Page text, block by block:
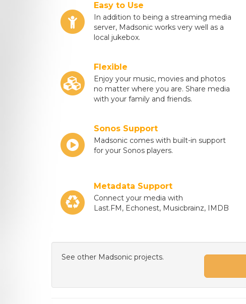
Easy to Use
In addition to being a streaming media
server, Madsonic works very well as a
local jukebox.
Flexible
Enjoy your music, movies and photos
no matter where you are. Share media
with your family and friends.
Sonos Support
Madsonic comes with built-in support
for your Sonos players.
Metadata Support
Connect your media with
Last.FM, Echonest, Musicbrainz, IMDB
See other Madsonic projects.